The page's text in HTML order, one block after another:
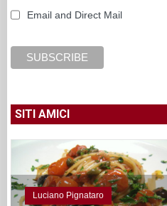
Email and Direct Mail
SITI AMICI
Luciano Pignataro